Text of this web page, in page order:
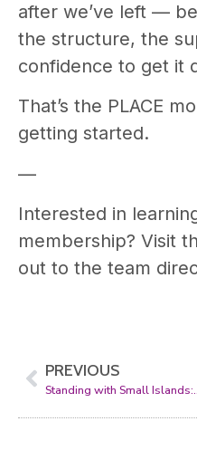
after we’ve left —
the structure, the
confidence to get it
That’s the PLACE
getting started.
—
Interested in
membership? Visit
out to the team
PREVIOUS
Standing with Small